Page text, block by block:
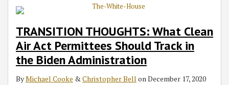
TRANSITION THOUGHTS: What Clean
Air Act Permittees Should Track in
the Biden Administration
ByMichael Cooke & Christopher Bell on December 17, 2020